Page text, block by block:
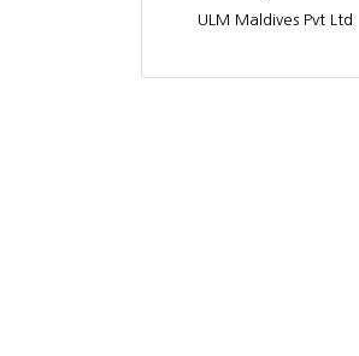
ULM Maldives Pvt Ltd